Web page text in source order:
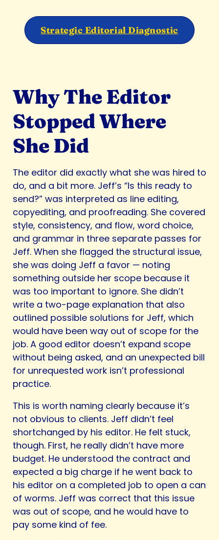
Strategic Editorial Diagnostic
Why The Editor
Stopped Where
She Did
The editor did exactly what she was hired to
do, and a bit more. Jeff’s “Is this ready to
send?” was interpreted as line editing,
copyediting, and proofreading. She covered
style, consistency, and flow, word choice,
and grammar in three separate passes for
Jeff. When she flagged the structural issue,
she was doing Jeff a favor — noting
something outside her scope because it
was too important to ignore. She didn’t
write a two-page explanation that also
outlined possible solutions for Jeff, which
would have been way out of scope for the
job. A good editor doesn’t expand scope
without being asked, and an unexpected bill
for unrequested work isn’t professional
practice.
This is worth naming clearly because it’s
not obvious to clients. Jeff didn’t feel
shortchanged by his editor. He felt stuck,
though. First, he really didn’t have more
budget. He understood the contract and
expected a big charge if he went back to
his editor on a completed job to open a can
of worms. Jeff was correct that this issue
was out of scope, and he would have to
pay some kind of fee.